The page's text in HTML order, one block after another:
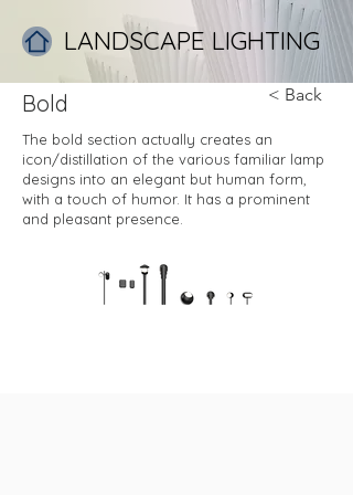
LANDSCAPE LIGHTING
< Back
Bold
The bold section actually creates an
icon/distillation of the various familiar lamp
designs into an elegant but human form,
with a touch of humor. It has a prominent
and pleasant presence.